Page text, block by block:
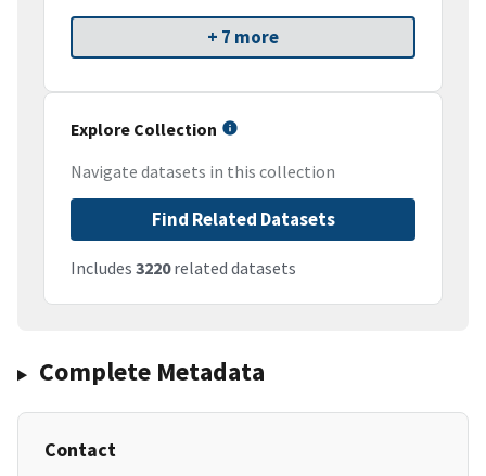
+ 7 more
Explore Collection
Navigate datasets in this collection
Find Related Datasets
Includes 3220related datasets
Complete Metadata
Contact